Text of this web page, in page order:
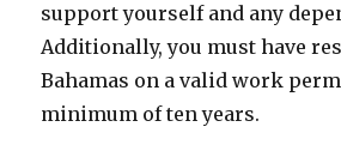
support yourself and any
Additionally, you must have
Bahamas on a valid work
minimum of ten years.